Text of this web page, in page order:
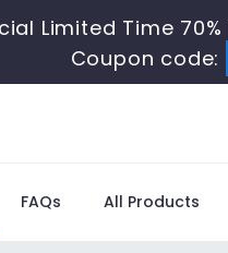
Limited Time
Coupon code:
FAQs All Products